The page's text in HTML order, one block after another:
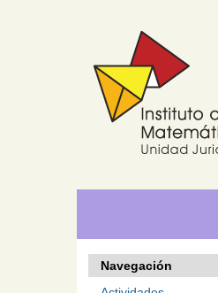
Navegación